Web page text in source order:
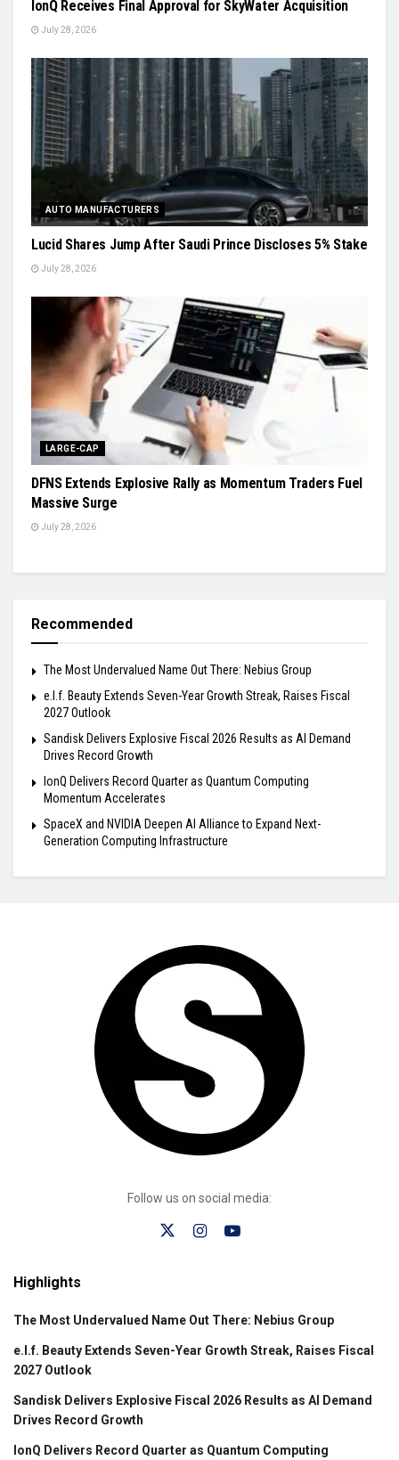
IonQ Receives Final Approval for SkyWater Acquisition
July 28, 2026
AUTO MANUFACTURERS
Lucid Shares Jump After Saudi Prince Discloses 5% Stake
July 28, 2026
LARGE-CAP
DFNS Extends Explosive Rally as Momentum Traders Fuel
Massive Surge
July 28, 2026
Recommended
The Most Undervalued Name Out There: Nebius Group
e.l.f. Beauty Extends Seven-Year Growth Streak, Raises Fiscal
2027 Outlook
Sandisk Delivers Explosive Fiscal 2026 Results as AI Demand
Drives Record Growth
IonQ Delivers Record Quarter as Quantum Computing
Momentum Accelerates
SpaceX and NVIDIA Deepen AI Alliance to Expand Next-
Generation Computing Infrastructure
Follow us on social media:
Highlights
The Most Undervalued Name Out There: Nebius Group
e.l.f. Beauty Extends Seven-Year Growth Streak, Raises Fiscal
2027 Outlook
Sandisk Delivers Explosive Fiscal 2026 Results as AI Demand
Drives Record Growth
IonQ Delivers Record Quarter as Quantum Computing